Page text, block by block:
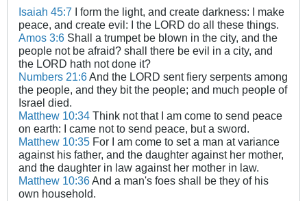
Isaiah 45:7 I form the light, and create darkness: I make
peace, and create evil: I the LORD do all these things.
Amos 3:6 Shall a trumpet be blown in the city, and the
people not be afraid? shall there be evil in a city, and
the LORD hath not done it?
Numbers 21:6And the LORD sent fiery serpents among
the people, and they bit the people; and much people of
Israel died.
Matthew 10:34 Think not that I am come to send peace
on earth: I came not to send peace, but a sword.
Matthew 10:35 For I am come to set a man at variance
against his father, and the daughter against her mother,
and the daughter in law against her mother in law.
Matthew 10:36And a man's foes shall be they of his
own household.